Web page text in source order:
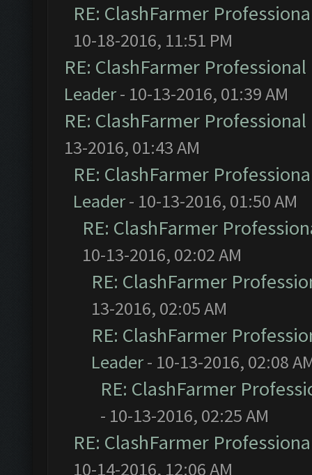
RE: ClashFarmer
10-18-2016, 11:51 PM
RE: ClashFarmer
Leader- 10-13-2016, 01:39 AM
RE: ClashFarmer
13-2016, 01:43 AM
RE: ClashFarmer
Leader- 10-13-2016, 01:50 AM
RE: ClashFarmer
10-13-2016, 02:02 AM
RE: ClashFarmer
13-2016, 02:05 AM
RE: ClashFarmer
Leader- 10-13-2016, 02:08
RE: ClashFarmer
- 10-13-2016, 02:25 AM
RE: ClashFarmer
10-14-2016, 12:06 AM